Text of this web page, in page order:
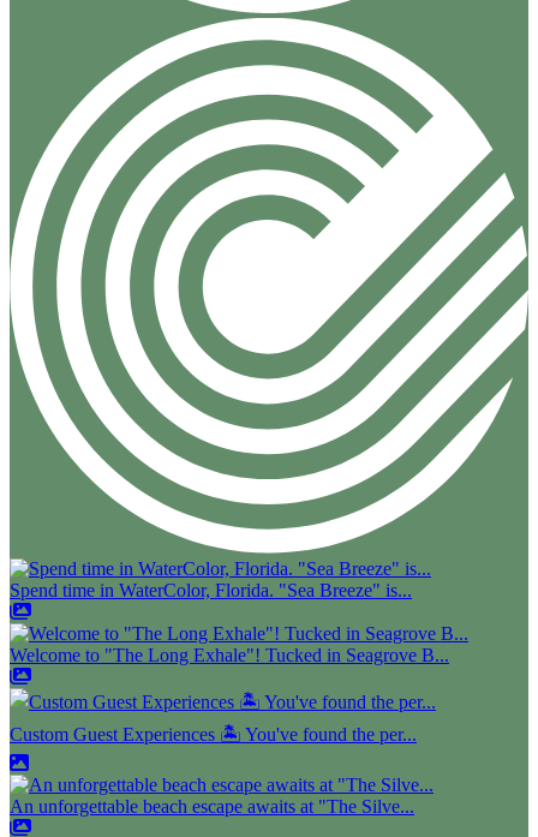
Spend time in WaterColor, Florida. "Sea Breeze" is...
Welcome to "The Long Exhale"! Tucked in Seagrove B...
Custom Guest Experiences 🏝️ You've found the per...
An unforgettable beach escape awaits at "The Silve...